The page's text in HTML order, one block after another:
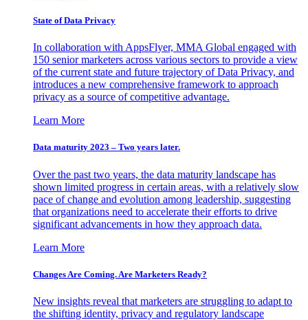
State of Data Privacy
In collaboration with AppsFlyer, MMA Global engaged with
150 senior marketers across various sectors to provide a view
of the current state and future trajectory of Data Privacy, and
introduces a new comprehensive framework to approach
privacy as a source of competitive advantage.
Learn More
Data maturity 2023 – Two years later.
Over the past two years, the data maturity landscape has
shown limited progress in certain areas, with a relatively slow
pace of change and evolution among leadership, suggesting
that organizations need to accelerate their efforts to drive
significant advancements in how they approach data.
Learn More
Changes Are Coming. Are Marketers Ready?
New insights reveal that marketers are struggling to adapt to
the shifting identity, privacy and regulatory landscape